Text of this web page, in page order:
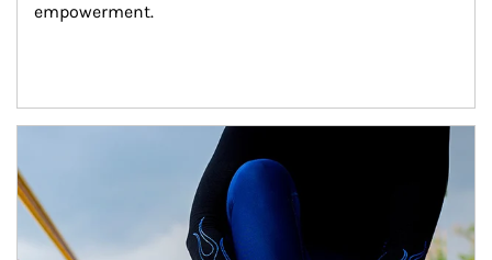
empowerment.